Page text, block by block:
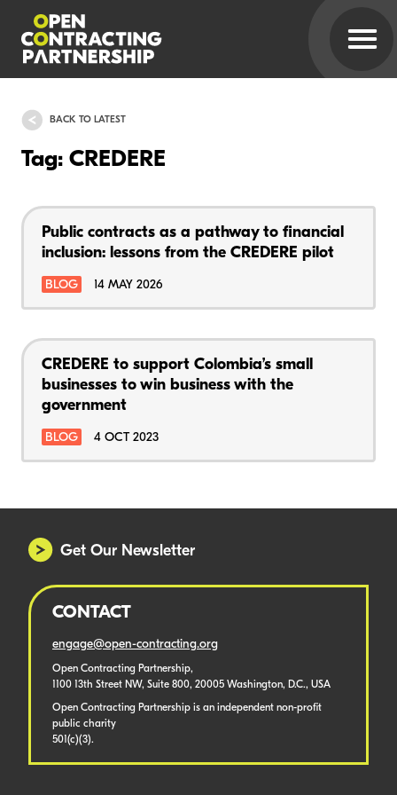
BACK TO LATEST
Tag: CREDERE
Public contracts as a pathway to financial
inclusion: lessons from the CREDERE pilot
BLOG 14 MAY 2026
CREDERE to support Colombia’s small
businesses to win business with the
government
BLOG 4 OCT 2023
Get Our Newsletter
CONTACT
engage@open-contracting.org
Open Contracting Partnership,
1100 13th Street NW, Suite 800, 20005 Washington, D.C., USA
Open Contracting Partnership is an independent non-profit
public charity
501(c)(3).